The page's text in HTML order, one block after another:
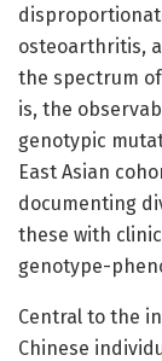
osteoarthritis,
the spectrum
is, the
genotypic
East Asian
documenting
these with
genotype-
Central to the
Chinese